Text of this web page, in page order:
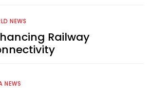
NEWS
Railway
NEWS